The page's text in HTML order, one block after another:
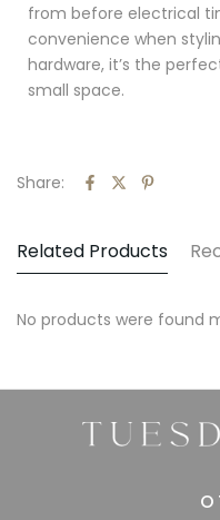
from before electrical
convenience when
hardware, it’s the
small space.
Share:
Related Products
No products were found